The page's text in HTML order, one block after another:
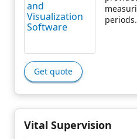
Get quote
Vital Supervision